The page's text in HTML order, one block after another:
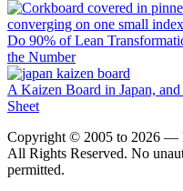
Do 90% of Lean
the Number
A Kaizen Board in Japan,
Sheet
Copyright © 2005 to 2026
All Rights Reserved. No
permitted.